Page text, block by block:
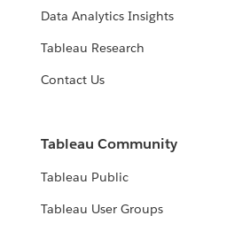
Data Analytics Insights
Tableau Research
Contact Us
Tableau Community
Tableau Public
Tableau User Groups